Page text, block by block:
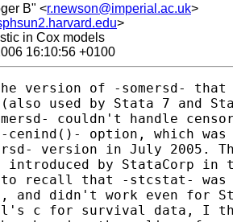
B" <r.newson@imperial.ac.uk>
>
in Cox models
16:10:56 +0100
version of -somersd-
used by Stata 7 and
couldn't handle
cenind()- option, which
version in July 2005.
introduced by StataCorp
to recall that -stcstat-
and didn't work even for
c for survival data, I